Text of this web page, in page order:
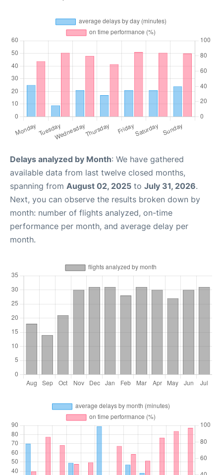
Delays analyzed by Month: We have gathered
available data from last twelve closed months,
spanning from August 02, 2025 to July 31, 2026.
Next, you can observe the results broken down by
month: number of flights analyzed, on-time
performance per month, and average delay per
month.